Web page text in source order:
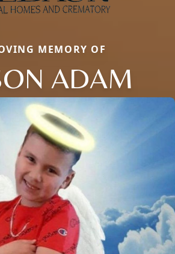
MEMORY OF
ADAM